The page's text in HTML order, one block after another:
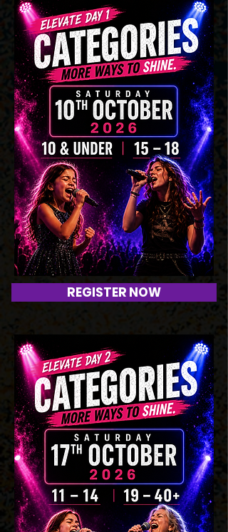
REGISTER NOW